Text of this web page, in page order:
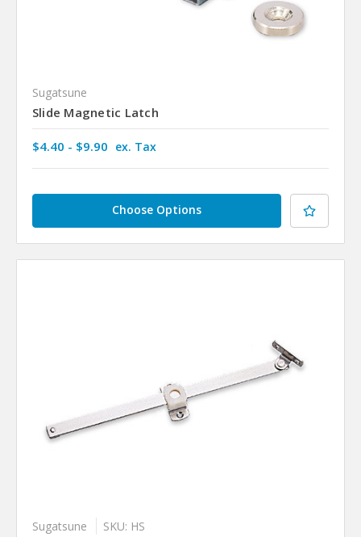
Sugatsune
Slide Magnetic Latch
$4.40 - $9.90 ex. Tax
Choose Options
Sugatsune SKU: HS